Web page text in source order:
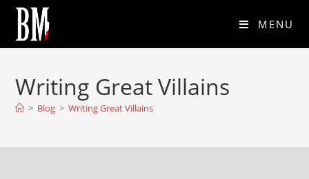
MENU
Writing Great Villains
> Blog > Writing Great Villains